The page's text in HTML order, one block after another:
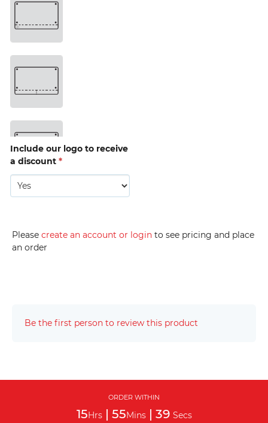
Twin
15mm
drop
(D5)
Triple
15mm
Triple
20mm
Single
Include our logo to receive
a discount *
Please create an account or login to see pricing and place
an order
Be the first person to review this product
ORDER WITHIN
15Hrs| 55Mins| 39 Secs